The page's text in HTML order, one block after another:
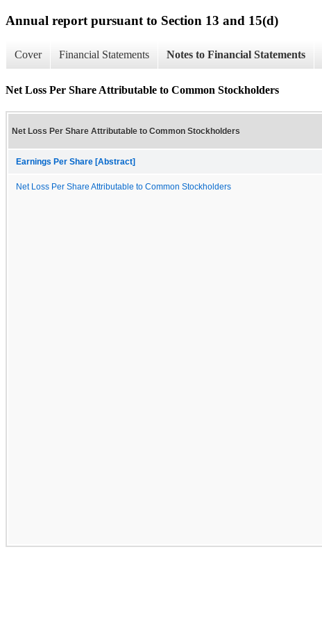
Annual report pursuant to Section 13 and 15(d)
Cover Financial Statements Notes to Financial Statements
Net Loss Per Share Attributable to Common Stockholders
Net Loss Per Share Attributable to Common Stockholders
Earnings Per Share [Abstract]
Net Loss Per Share Attributable to Common Stockholders